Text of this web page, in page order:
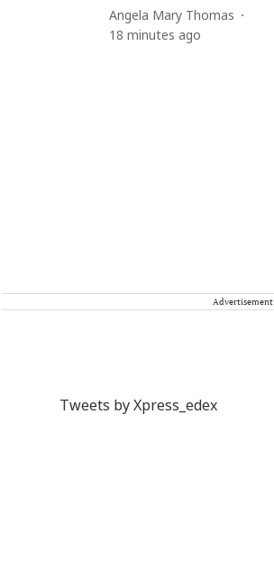
Angela Mary Thomas
18 minutes ago
Advertisement
Tweets by Xpress_edex